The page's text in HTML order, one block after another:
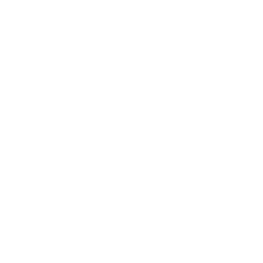
network that processes payments between countries.
dedicated SWIFT/BIC code for each branch.
with “XXX”, you’re looking at the SWIFT/BIC code
manage your recipient's account, and simply reverse the
the transaction.